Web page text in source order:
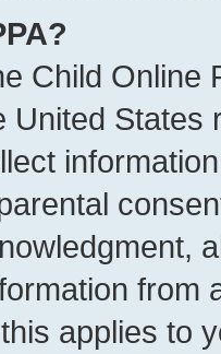
Child Online
United
from
applies to